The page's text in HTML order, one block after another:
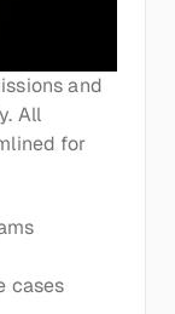
and
All
for
cases